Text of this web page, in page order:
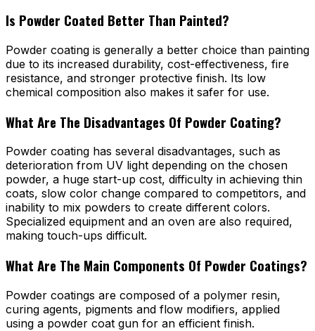
Is Powder Coated Better Than Painted?
Powder coating is generally a better choice than painting
due to its increased durability, cost-effectiveness, fire
resistance, and stronger protective finish. Its low
chemical composition also makes it safer for use.
What Are The Disadvantages Of Powder Coating?
Powder coating has several disadvantages, such as
deterioration from UV light depending on the chosen
powder, a huge start-up cost, difficulty in achieving thin
coats, slow color change compared to competitors, and
inability to mix powders to create different colors.
Specialized equipment and an oven are also required,
making touch-ups difficult.
What Are The Main Components Of Powder Coatings?
Powder coatings are composed of a polymer resin,
curing agents, pigments and flow modifiers, applied
using a powder coat gun for an efficient finish.